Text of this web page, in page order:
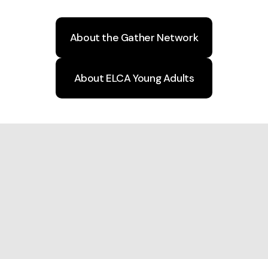
About the Gather Network
About ELCA Young Adults